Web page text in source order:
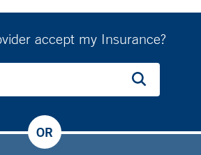
accept my Insurance?
OR